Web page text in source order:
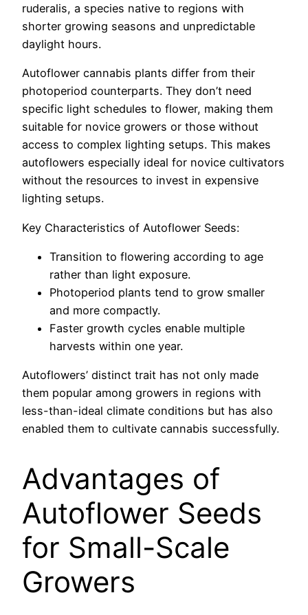
ruderalis, a species native to regions with
shorter growing seasons and unpredictable
daylight hours.
Autoflower cannabis plants differ from their
photoperiod counterparts. They don’t need
specific light schedules to flower, making them
suitable for novice growers or those without
access to complex lighting setups. This makes
autoflowers especially ideal for novice cultivators
without the resources to invest in expensive
lighting setups.
Key Characteristics of Autoflower Seeds:
Transition to flowering according to age
rather than light exposure.
Photoperiod plants tend to grow smaller
and more compactly.
Faster growth cycles enable multiple
harvests within one year.
Autoflowers’ distinct trait has not only made
them popular among growers in regions with
less-than-ideal climate conditions but has also
enabled them to cultivate cannabis successfully.
Advantages of
Autoflower Seeds
for Small-Scale
Growers